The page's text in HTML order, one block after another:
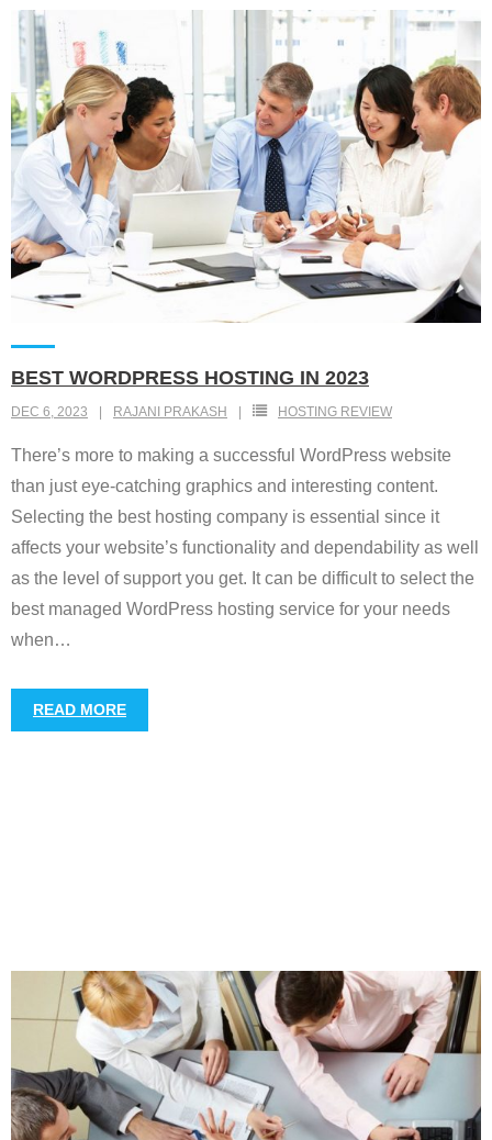
BEST WORDPRESS HOSTING IN 2023
DEC 6, 2023 RAJANI PRAKASH HOSTING REVIEW
There’s more to making a successful WordPress website
than just eye-catching graphics and interesting content.
Selecting the best hosting company is essential since it
affects your website’s functionality and dependability as well
as the level of support you get. It can be difficult to select the
best managed WordPress hosting service for your needs
when…
READ MORE